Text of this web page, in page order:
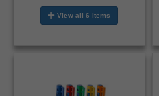
View all 6 items